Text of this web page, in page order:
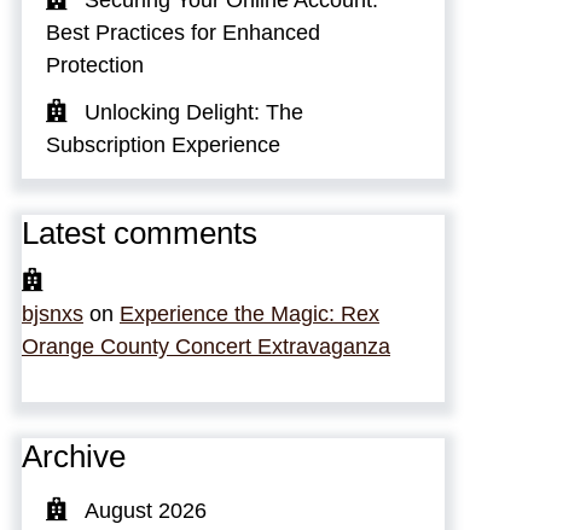
Best Practices for Enhanced
Protection
Unlocking Delight: The
Subscription Experience
Latest comments
bjsnxs on Experience the Magic: Rex
Orange County Concert Extravaganza
Archive
August 2026